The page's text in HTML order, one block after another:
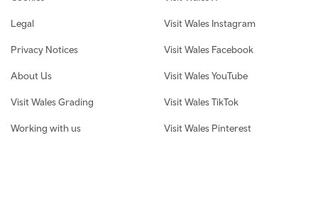
Legal
Privacy Notices
About Us
Visit Wales Grading
Working with us
Visit Wales Instagram
Visit Wales Facebook
Visit Wales YouTube
Visit Wales TikTok
Visit Wales Pinterest